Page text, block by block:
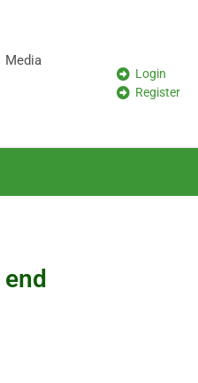
Media
Login
Register